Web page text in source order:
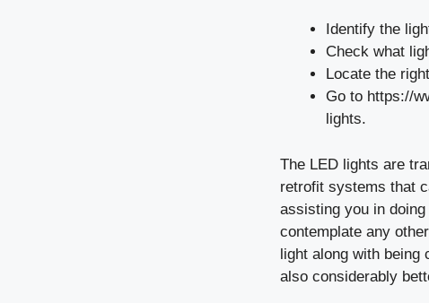
Identify the
Check what
Locate the
Go to https://
lights.
The LED lights are
retrofit systems that
assisting you in
contemplate any
light along with being
also considerably